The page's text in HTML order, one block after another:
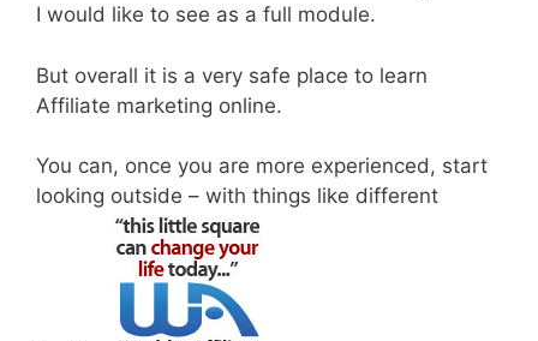
I would like to see as a full module.
But overall it is a very safe place to learn
Affiliate marketing online.
You can, once you are more experienced, start
looking outside – with things like different